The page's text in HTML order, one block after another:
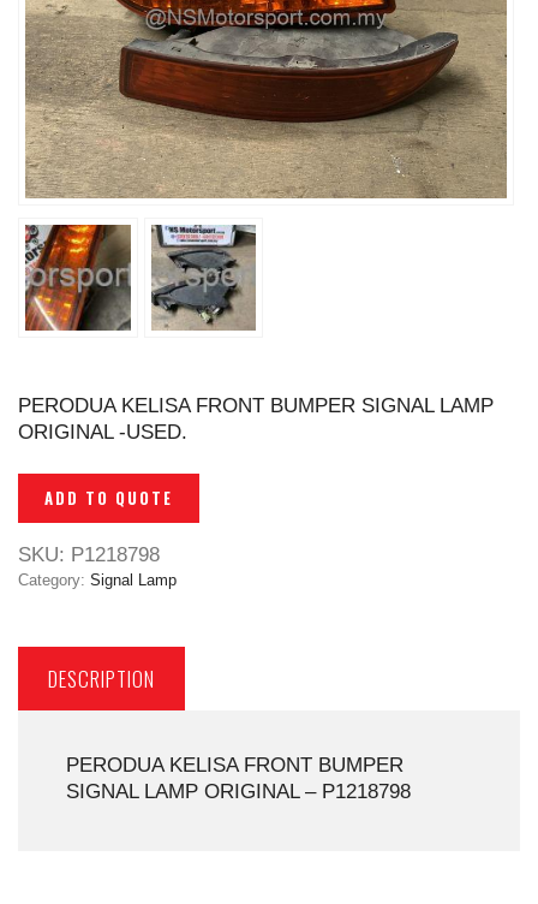
PERODUA KELISA FRONT BUMPER SIGNAL LAMP
ORIGINAL -USED.
ADD TO QUOTE
SKU: P1218798
Category: Signal Lamp
DESCRIPTION
PERODUA KELISA FRONT BUMPER
SIGNAL LAMP ORIGINAL – P1218798